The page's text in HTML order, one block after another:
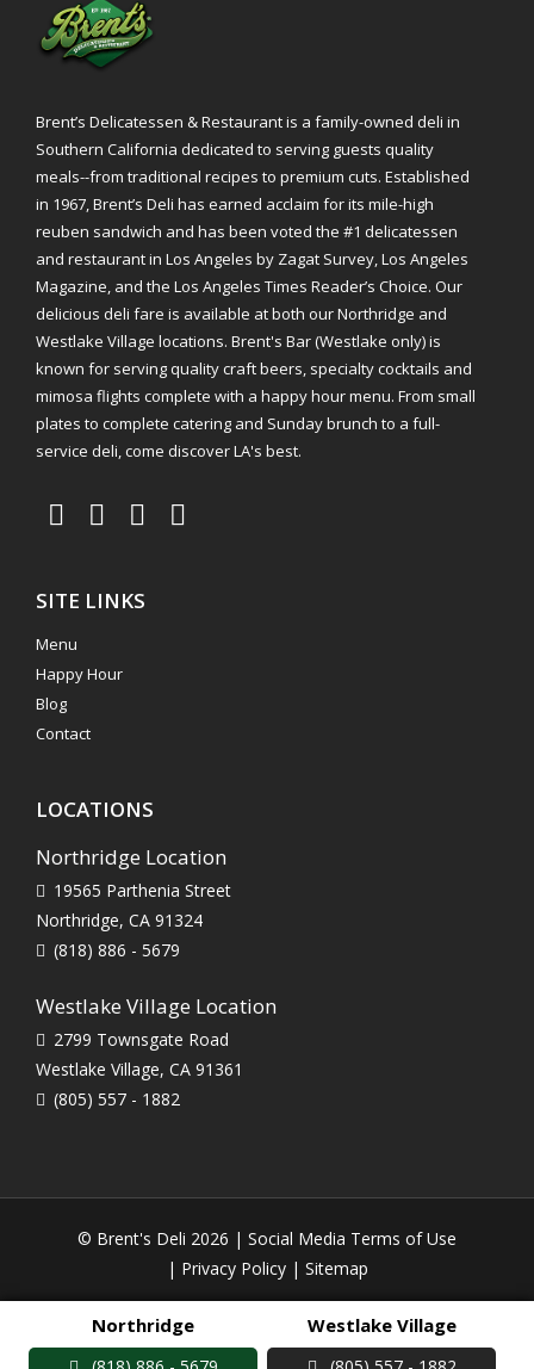
Brent’s Delicatessen & Restaurant is a family-owned deli in
Southern California dedicated to serving guests quality
meals--from traditional recipes to premium cuts. Established
in 1967, Brent’s Deli has earned acclaim for its mile-high
reuben sandwich and has been voted the #1 delicatessen
and restaurant in Los Angeles by Zagat Survey, Los Angeles
Magazine, and the Los Angeles Times Reader’s Choice. Our
delicious deli fare is available at both our Northridge and
Westlake Village locations. Brent's Bar (Westlake only) is
known for serving quality craft beers, specialty cocktails and
mimosa flights complete with a happy hour menu. From small
plates to complete catering and Sunday brunch to a full-
service deli, come discover LA's best.
SITE LINKS
Menu
Happy Hour
Blog
Contact
LOCATIONS
Northridge Location
19565 Parthenia Street
Northridge, CA 91324
(818) 886 - 5679
Westlake Village Location
2799 Townsgate Road
Westlake Village, CA 91361
(805) 557 - 1882
Northridge Westlake Village
© Brent's Deli 2026 | Social Media Terms of Use
| Privacy Policy| Sitemap